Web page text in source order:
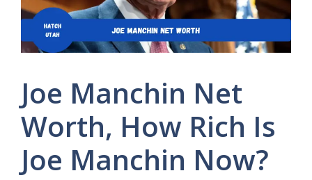
Joe Manchin Net
Worth, How Rich Is
Joe Manchin Now?